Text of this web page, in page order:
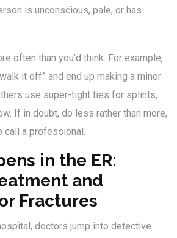
is unconscious, pale, or has
often than you’d think. For example,
it off” and end up making a minor
use super-tight ties for splints,
If in doubt, do less rather than more,
call a professional.
in the ER:
and
Fractures
doctors jump into detective